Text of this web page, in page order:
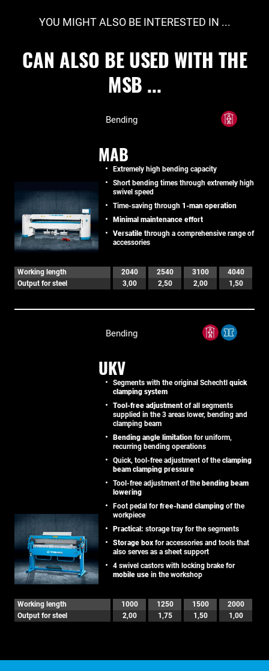
YOU MIGHT ALSO BE INTERESTED IN ...
CAN ALSO BE USED WITH THE
MSB ...
Bending
MAB
Extremely high bending capacity
Short bending times through extremely high
swivel speed
Time-saving through 1-man operation
Minimal maintenance effort
Versatile through a comprehensive range of
accessories
Working length 2040 2540 3100
4040
Output for steel
3,00 2,50 2,00 1,50
Bending
UKV
Segments with the original Schechtl quick
clamping system
Tool-free adjustment of all segments
supplied in the 3 areas lower, bending and
clamping beam
Bending angle limitation for uniform,
recurring bending operations
Quick, tool-free adjustment of theclamping
beam clamping pressure
Tool-free adjustment of thebending beam
lowering
Foot pedal forfree-hand clamping of the
workpiece
Practical: storage tray for the segments
Storage box for accessories and tools that
also serves as a sheet support
4 swivel castors with locking brake for
mobile use in the workshop
Working length 1000 1250 1500
2000
Output for steel
2,00 1,75 1,50 1,00